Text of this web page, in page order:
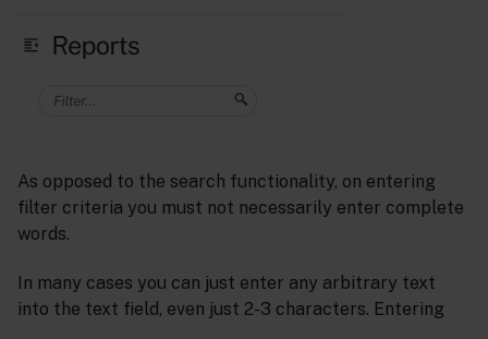
As opposed to the search functionality, on entering
filter criteria you must not necessarily enter complete
words.
In many cases you can just enter any arbitrary text
into the text field, even just 2-3 characters. Entering